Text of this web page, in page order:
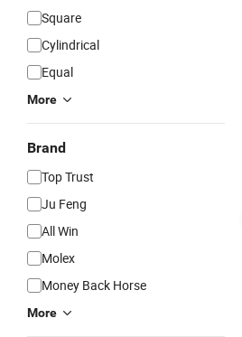
Square
Cylindrical
Equal
More
Brand
Top Trust
Ju Feng
All Win
Molex
Money Back Horse
More